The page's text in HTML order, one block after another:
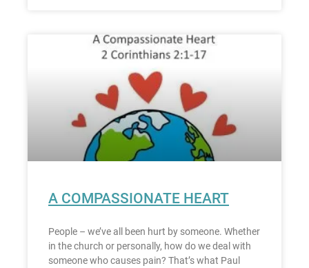
A COMPASSIONATE HEART
People – we’ve all been hurt by someone. Whether
in the church or personally, how do we deal with
someone who causes pain? That’s what Paul